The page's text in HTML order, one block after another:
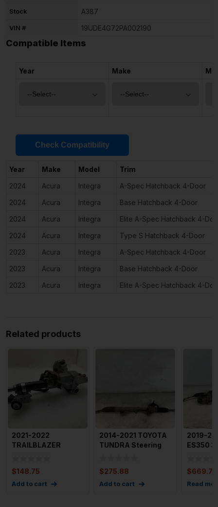
Stock A387
VIN # 19UDE4G72PA002190
Compatible Items
Year Make
Check Compatibility
Year Make Model
Trim
2024
Acura Integra
A-Spec Hatchback 4-Door
2024
Acura Integra
Base Hatchback 4-Door
2024
Acura Integra
Elite A-Spec Hatchback 4-
2024
Acura Integra
Type S Hatchback 4-Door
2023
Acura Integra
A-Spec Hatchback 4-Door
2023
Acura Integra
Base Hatchback 4-Door
2023
Acura Integra Elite A-Spec Hatchback 4-
Related products
2021-2022
TRAILBLAZER
$148.75
Add to cart
2014-2021 TOYOTA
TUNDRA Steering
$275.88
Add to cart
2019-
ES350
$669.79
Read